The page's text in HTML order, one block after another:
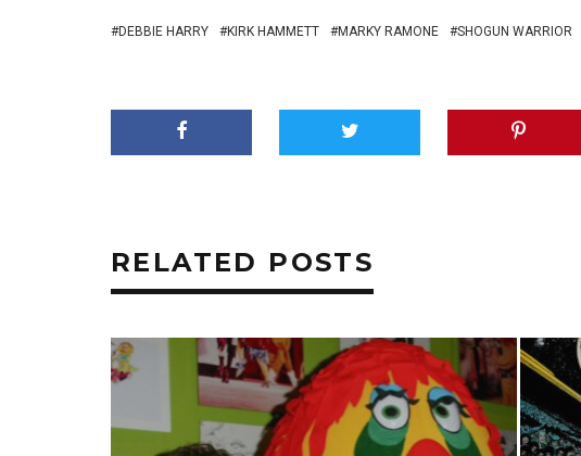
DEBBIE HARRY KIRK HAMMETT MARKY RAMONE SHOGUN WARRIOR
RELATED POSTS